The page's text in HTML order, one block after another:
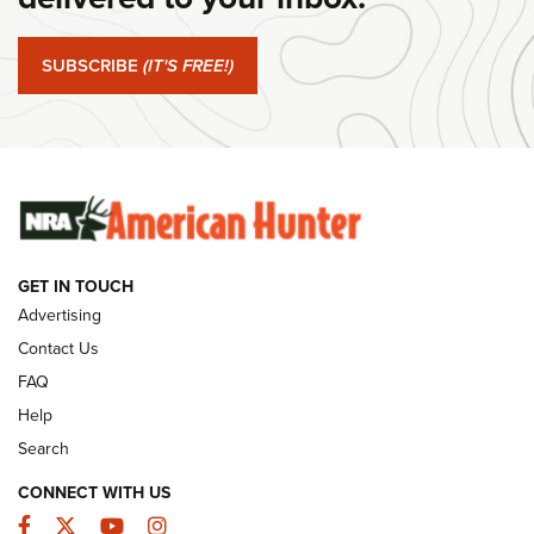
#SundayGunday: Springfield Armory SA-35 4" | An Official
Journal Of The NRA
#SundayGunday: Winchester 250th Anniversary
Ammunition | An Official Journal Of The NRA
SUNDAYGUNDAY SUNDAYGUNDAY
GUNS & GEAR
SUBSCRIBE (IT'S FREE!)
GET IN TOUCH
Advertising
Contact Us
FAQ
Help
Search
CONNECT WITH US
Facebook
TwitterYouTubeInstagram